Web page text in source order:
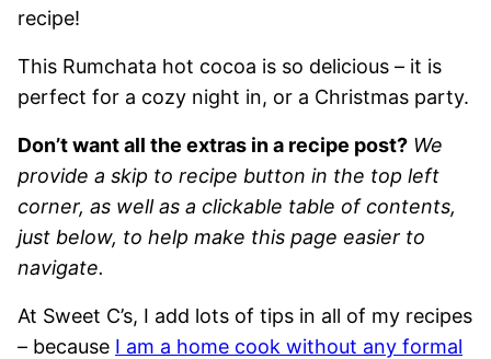
recipe!
This Rumchata hot cocoa is so delicious – it is
perfect for a cozy night in, or a Christmas party.
Don’t want all the extras in a recipe post? We
provide a skip to recipe button in the top left
corner, as well as a clickable table of contents,
just below, to help make this page easier to
navigate.
At Sweet C’s, I add lots of tips in all of my recipes
– because I am a home cook without any formal